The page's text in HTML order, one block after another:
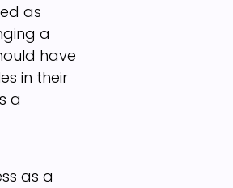
as
a
have
in their
a
as a